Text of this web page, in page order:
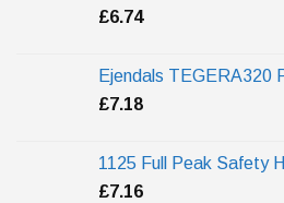
£6.74
Ejendals TEGERA320
£7.18
1125 Full Peak Safety
£7.16